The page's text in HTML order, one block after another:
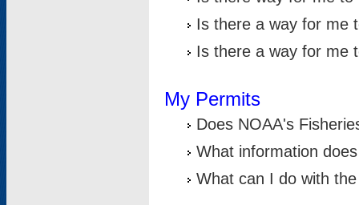
Is there a way for me
Is there a way for me
My Permits
Does NOAA's
What information
What can I do with